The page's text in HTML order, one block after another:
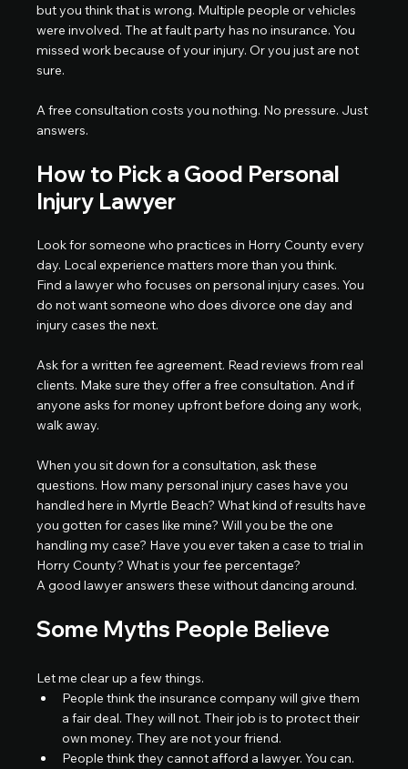
but you think that is wrong. Multiple people or vehicles
were involved. The at fault party has no insurance. You
missed work because of your injury. Or you just are not
sure.
A free consultation costs you nothing. No pressure. Just
answers.
How to Pick a Good Personal
Injury Lawyer
Look for someone who practices in Horry County every
day. Local experience matters more than you think.
Find a lawyer who focuses on personal injury cases. You
do not want someone who does divorce one day and
injury cases the next.
Ask for a written fee agreement. Read reviews from real
clients. Make sure they offer a free consultation. And if
anyone asks for money upfront before doing any work,
walk away.
When you sit down for a consultation, ask these
questions. How many personal injury cases have you
handled here in Myrtle Beach? What kind of results have
you gotten for cases like mine? Will you be the one
handling my case? Have you ever taken a case to trial in
Horry County? What is your fee percentage?
A good lawyer answers these without dancing around.
Some Myths People Believe
Let me clear up a few things.
People think the insurance company will give them
a fair deal. They will not. Their job is to protect their
own money. They are not your friend.
People think they cannot afford a lawyer. You can.